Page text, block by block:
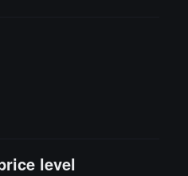
level